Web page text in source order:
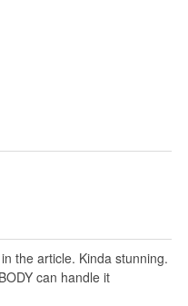
the article. Kinda stunning.
can handle it